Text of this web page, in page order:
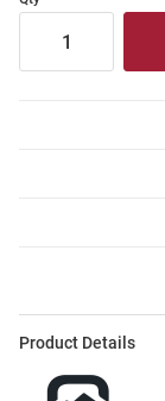
Product Details